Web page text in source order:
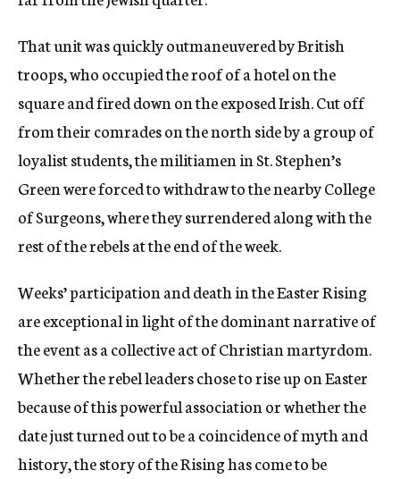
That unit was quickly outmaneuvered by British
troops, who occupied the roof of a hotel on the
square and fired down on the exposed Irish. Cut off
from their comrades on the north side by a group of
loyalist students, the militiamen in St. Stephen’s
Green were forced to withdraw to the nearby College
of Surgeons, where they surrendered along with the
rest of the rebels at the end of the week.
Weeks’ participation and death in the Easter Rising
are exceptional in light of the dominant narrative of
the event as a collective act of Christian martyrdom.
Whether the rebel leaders chose to rise up on Easter
because of this powerful association or whether the
date just turned out to be a coincidence of myth and
history, the story of the Rising has come to be